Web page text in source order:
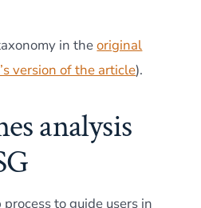
in theoriginal
version of the article).
analysis
to guide users in